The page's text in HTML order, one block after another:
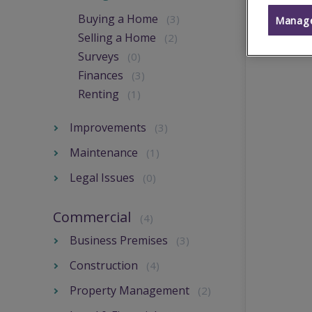
Buying a Home (3)
Selling a Home (2)
Surveys (0)
Finances (3)
Renting (1)
Improvements (3)
Maintenance (1)
Legal Issues (0)
Commercial (4)
Business Premises (3)
Construction (4)
Property Management (2)